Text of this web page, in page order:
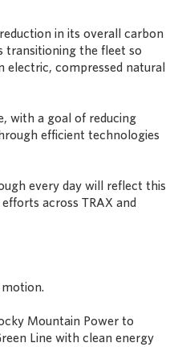
in its overall carbon
transitioning the fleet so
electric, compressed natural
with a goal of reducing
efficient technologies
every day will reflect this
across TRAX and
Mountain Power to
Line with clean energy